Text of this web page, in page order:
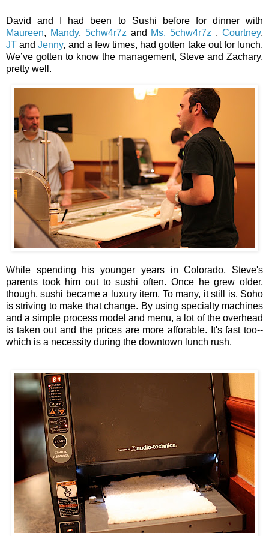
David and I had been to Sushi before for dinner with
Maureen, Mandy, 5chw4r7zand Ms. 5chw4r7z ,Courtney,
JT andJenny, and a few times, had gotten take out for lunch.
We’ve gotten to know the management, Steve and Zachary,
pretty well.
While spending his younger years in Colorado, Steve's
parents took him out to sushi often. Once he grew older,
though, sushi became a luxury item. To many, it still is. Soho
is striving to make that change. By using specialty machines
and a simple process model and menu, a lot of the overhead
is taken out and the prices are more afforable. It's fast too--
which is a necessity during the downtown lunch rush.